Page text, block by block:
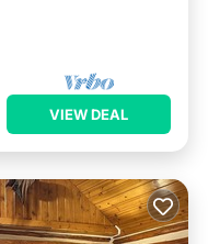
VIEW DEAL